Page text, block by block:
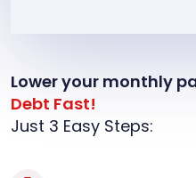
Lower your monthly
Debt Fast!
Just 3 Easy Steps: